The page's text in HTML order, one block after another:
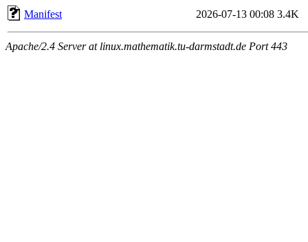
Manifest
2026-07-13 00:08 3.4K
Apache/2.4 Server at linux.mathematik.tu-darmstadt.de Port 443